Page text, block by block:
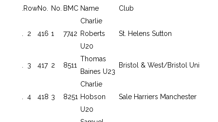
RowNo. No. BMC Name Club
2 416 1 7742
Charlie
Roberts
U20
St. Helens Sutton
3 417 2 8511
Thomas
Baines U23
Bristol & West/Bristol Uni
4 418 3 8251
Charlie
Hobson
U20
Sale Harriers Manchester